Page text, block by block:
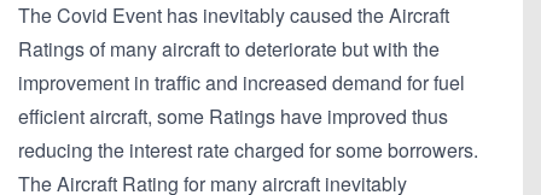
The Covid Event has inevitably caused the Aircraft
Ratings of many aircraft to deteriorate but with the
improvement in traffic and increased demand for fuel
efficient aircraft, some Ratings have improved thus
reducing the interest rate charged for some borrowers.
The Aircraft Rating for many aircraft inevitably